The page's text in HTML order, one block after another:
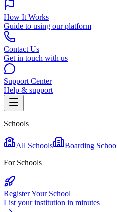
How It Works
Guide to using our platform
Contact Us
Get in touch with us
Support Center
Help & support
Schools
All Schools Boarding
For Schools
Register Your School
List your institution in minutes